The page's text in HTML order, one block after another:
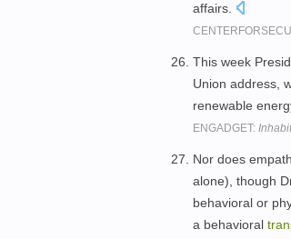
affairs.
This week
Union address,
renewable
ENGADGET:
Nor does
alone), though
behavioral or
a behavioral